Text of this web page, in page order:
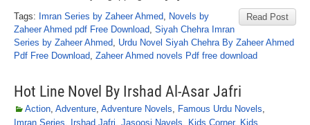
Read Post
Tags: Imran Series by Zaheer Ahmed, Novels by
Zaheer Ahmed pdf Free Download, Siyah Chehra Imran
Series by Zaheer Ahmed, Urdu Novel Siyah Chehra By Zaheer Ahmed
Pdf Free Download, Zaheer Ahmed novels Pdf free download
Hot Line Novel By Irshad Al-Asar Jafri
Action, Adventure, Adventure Novels, Famous Urdu Novels,
Imran Series, Irshad Jafri, Jasoosi Navels, Kids Corner, Kids